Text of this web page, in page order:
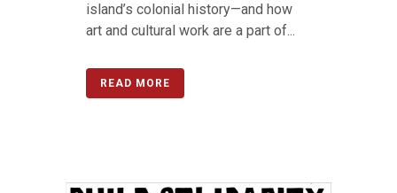
island’s colonial history—and how
art and cultural work are a part of...
READ MORE